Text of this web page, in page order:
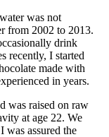
was not
from 2002 to 2013.
drink
recently, I started
made with
in years.
was raised on raw
at age 22. We
was assured the